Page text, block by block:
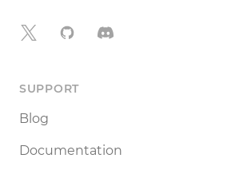
X GitHubDiscord
SUPPORT
Blog
Documentation